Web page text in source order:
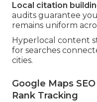
Local citation
audits guarantee
remains uniform
Hyperlocal content
for searches
cities.
Google Maps
Rank Tracking